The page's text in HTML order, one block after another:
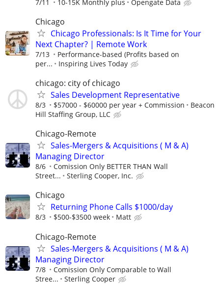
7/11 10-15K Monthly plus Opengate Data
Chicago
Chicago Professionals: Is It Time for Your
Next Chapter? | Remote Work
7/13
Performance-based (Profits based on
per...
Inspiring Lives Today
chicago: city of chicago
Sales Development Representative
8/3 $57000 - $60000 per year + Commission
Beacon
Hill Staffing Group, LLC
Chicago-Remote
Sales-Mergers & Acquisitions ( M & A)
Managing Director
8/6
Comission Only BETTER THAN Wall
Street...
Sterling Cooper, Inc.
Chicago
Returning Phone Calls $1000/day
8/3 $500-$3500 week Matt
Chicago-Remote
Sales-Mergers & Acquisitions ( M & A)
Managing Director
7/8
Comission Only Comparable to Wall
Stree...
Sterling Cooper